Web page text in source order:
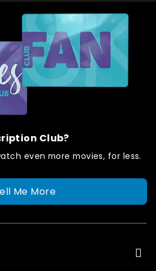
Club?
even more movies, for less.
Me More